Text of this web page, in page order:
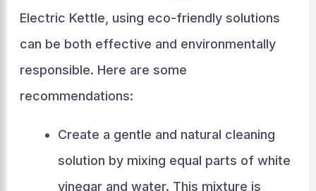
Electric Kettle, using eco-friendly solutions
can be both effective and environmentally
responsible. Here are some
recommendations:
Create a gentle and natural cleaning
solution by mixing equal parts of white
vinegar and water. This mixture is